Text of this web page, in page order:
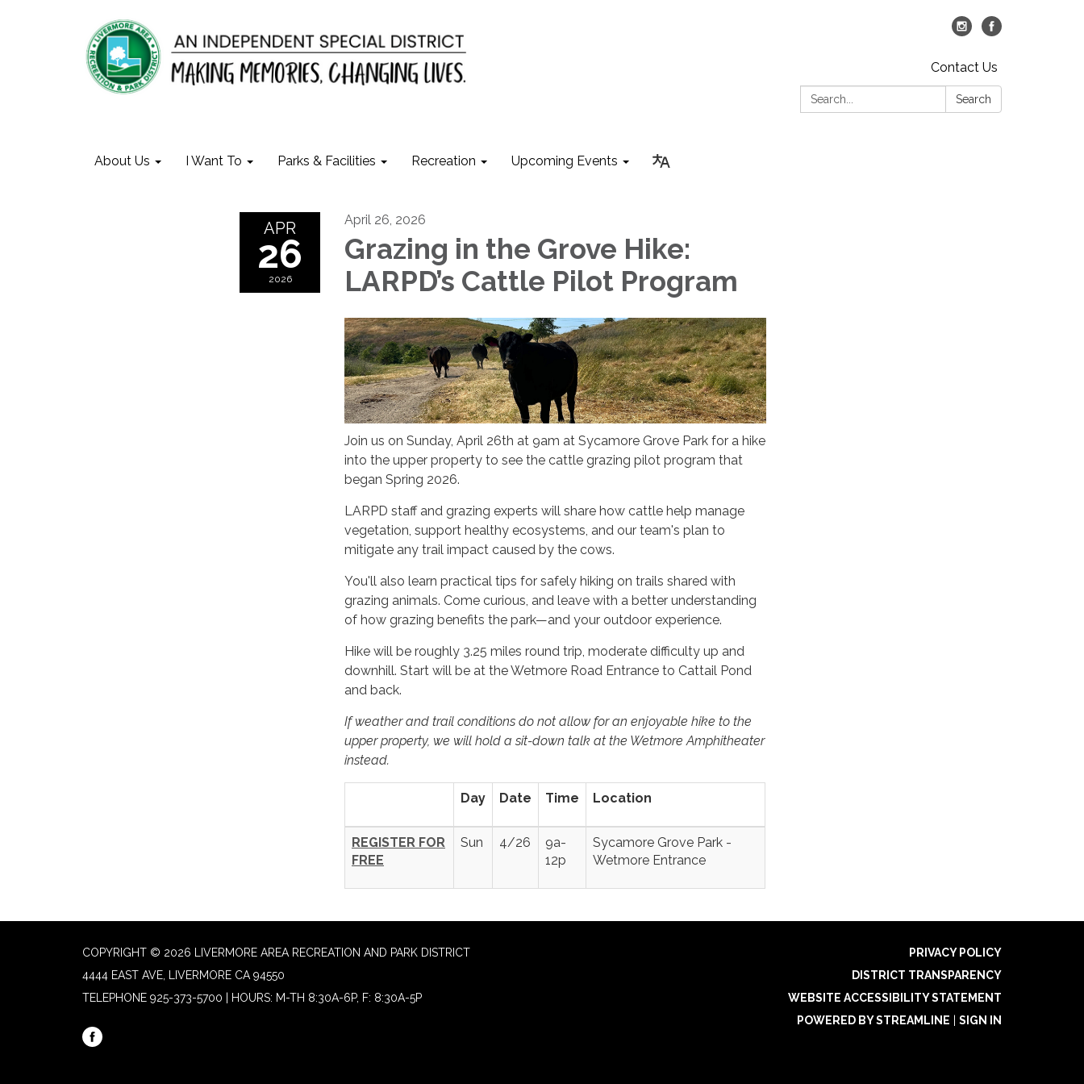
Contact Us
Search:
Search
About Us I Want To Parks & Facilities Recreation Upcoming Events
APR
26
2026
April 26, 2026
Grazing in the Grove Hike:
LARPD’s Cattle Pilot Program
Join us on Sunday, April 26th at 9am at Sycamore Grove Park for a hike
into the upper property to see the cattle grazing pilot program that
began Spring 2026.
LARPD staff and grazing experts will share how cattle help manage
vegetation, support healthy ecosystems, and our team's plan to
mitigate any trail impact caused by the cows.
You'll also learn practical tips for safely hiking on trails shared with
grazing animals. Come curious, and leave with a better understanding
of how grazing benefits the park—and your outdoor experience.
Hike will be roughly 3.25 miles round trip, moderate difficulty up and
downhill. Start will be at the Wetmore Road Entrance to Cattail Pond
and back.
If weather and trail conditions do not allow for an enjoyable hike to the
upper property, we will hold a sit-down talk at the Wetmore Amphitheater
instead.
Day Date Time Location
REGISTER FOR
FREE
Sun 4/26
9a-
12p
Sycamore Grove Park -
Wetmore Entrance
COPYRIGHT © 2026 LIVERMORE AREA RECREATION AND PARK DISTRICT
4444 EAST AVE, LIVERMORE CA 94550
TELEPHONE 925-373-5700 | HOURS: M-TH 8:30A-6P, F: 8:30A-5P
PRIVACY POLICY
DISTRICT TRANSPARENCY
WEBSITE ACCESSIBILITY STATEMENT
POWERED BY STREAMLINE
SIGN IN